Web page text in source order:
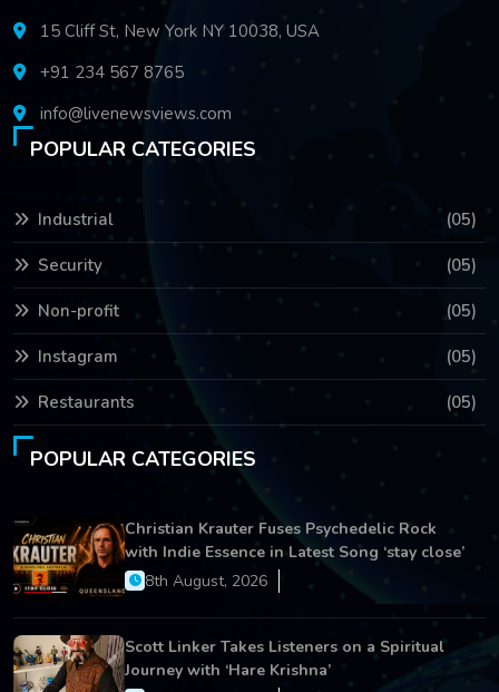
15 Cliff St, New York NY 10038, USA
+91 234 567 8765
info@livenewsviews.com
POPULAR CATEGORIES
Industrial (05)
Security (05)
Non-profit (05)
Instagram (05)
Restaurants (05)
POPULAR CATEGORIES
Christian Krauter Fuses Psychedelic Rock
with Indie Essence in Latest Song ‘stay close’
8th August, 2026
Scott Linker Takes Listeners on a Spiritual
Journey with ‘Hare Krishna’